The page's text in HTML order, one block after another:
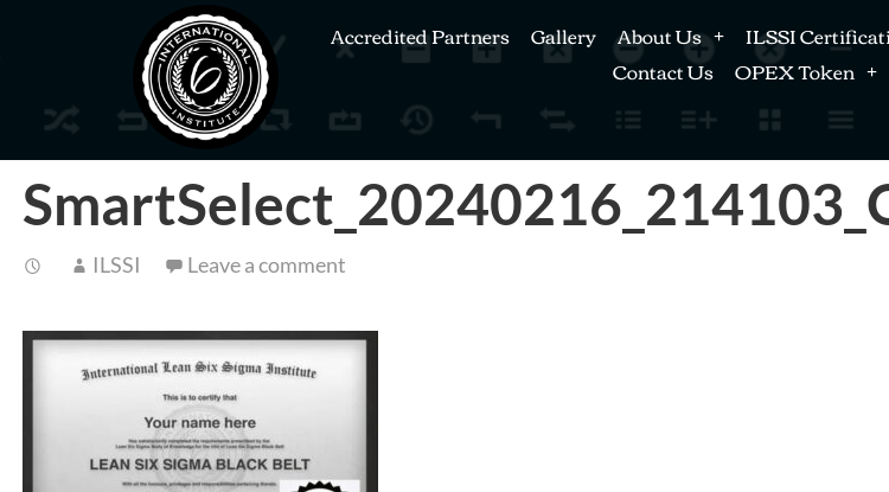
Accredited Partners Gallery About Us ILSSI
Contact Us
OPEX Token
ILSSI Leave a comment